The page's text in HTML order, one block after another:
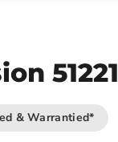
& Warrantied*